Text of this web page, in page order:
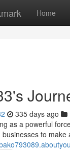
Home
335 days ago
as a powerful
to